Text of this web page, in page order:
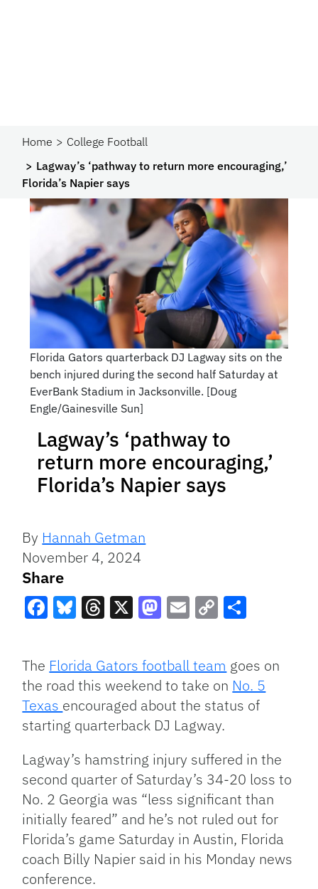
Home
College Football
Lagway’s ‘pathway to return more encouraging,’
Florida’s Napier says
Florida Gators quarterback DJ Lagway sits on the
bench injured during the second half Saturday at
EverBank Stadium in Jacksonville. [Doug
Engle/Gainesville Sun]
Lagway’s ‘pathway to
return more encouraging,’
Florida’s Napier says
By Hannah Getman
November 4, 2024
Share
Link
The Florida Gators football team goes on
the road this weekend to take on No. 5
Texas encouraged about the status of
starting quarterback DJ Lagway.
Lagway’s hamstring injury suffered in the
second quarter of Saturday’s 34-20 loss to
No. 2 Georgia was “less significant than
initially feared” and he’s not ruled out for
Florida’s game Saturday in Austin, Florida
coach Billy Napier said in his Monday news
conference.